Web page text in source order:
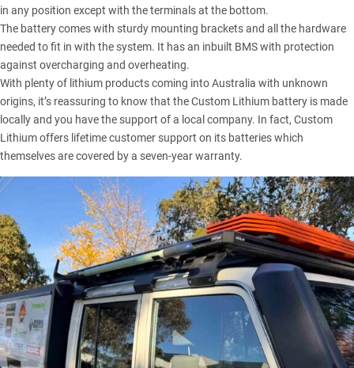
in any position except with the terminals at the bottom.
The battery comes with sturdy mounting brackets and all the hardware
needed to fit in with the system. It has an inbuilt BMS with protection
against overcharging and overheating.
With plenty of lithium products coming into Australia with unknown
origins, it’s reassuring to know that theCustom Lithium battery is made
locally and you have the support of a local company. In fact, Custom
Lithium offers lifetime customer support on its batteries which
themselves are covered by a seven-year warranty.